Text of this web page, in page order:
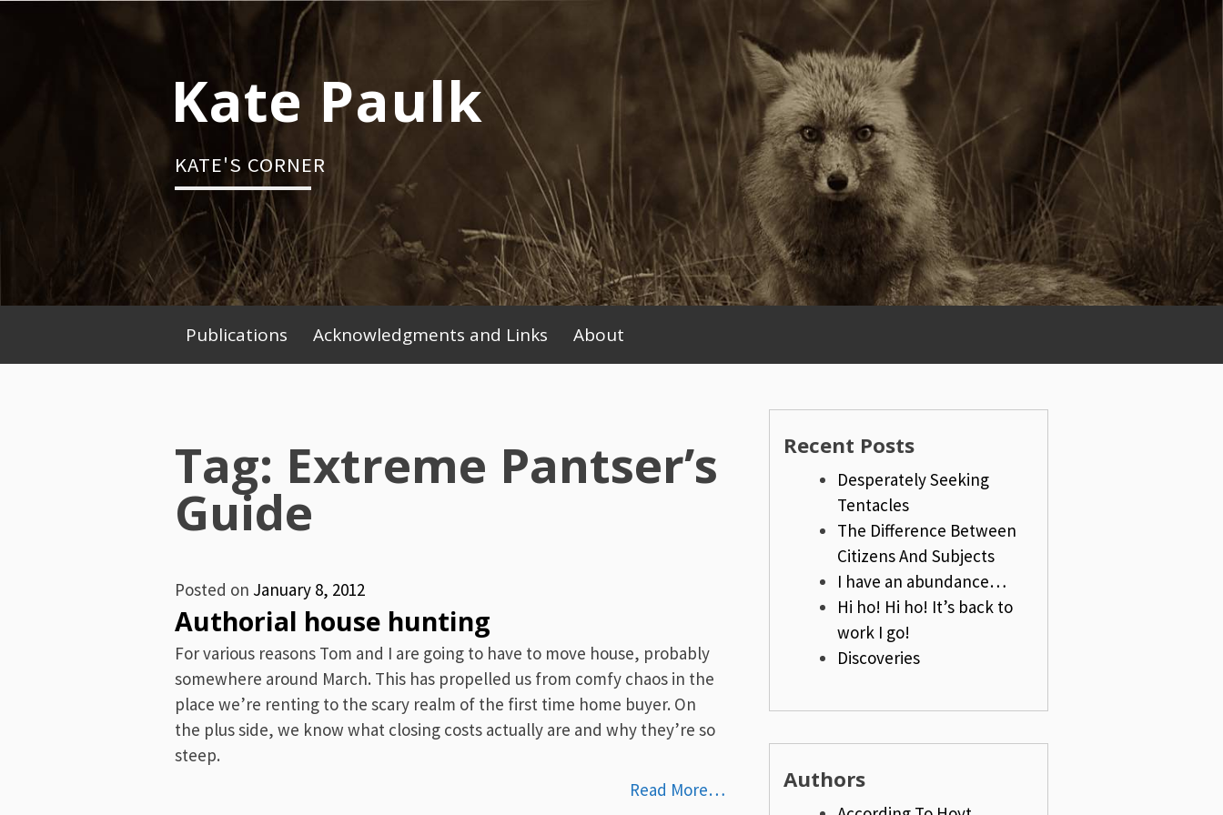
Kate Paulk
KATE'S CORNER
Primary
Publications Acknowledgments and Links About
Tag: Extreme Pantser’s
Guide
Posted on January 8, 2012
Authorial house hunting
For various reasons Tom and I are going to have to move house, probably
somewhere around March. This has propelled us from comfy chaos in the
place we’re renting to the scary realm of the first time home buyer. On
the plus side, we know what closing costs actually are and why they’re so
steep.
Read More…
Recent Posts
Desperately Seeking
Tentacles
The Difference Between
Citizens And Subjects
I have an abundance…
Hi ho! Hi ho! It’s back to
work I go!
Discoveries
Authors